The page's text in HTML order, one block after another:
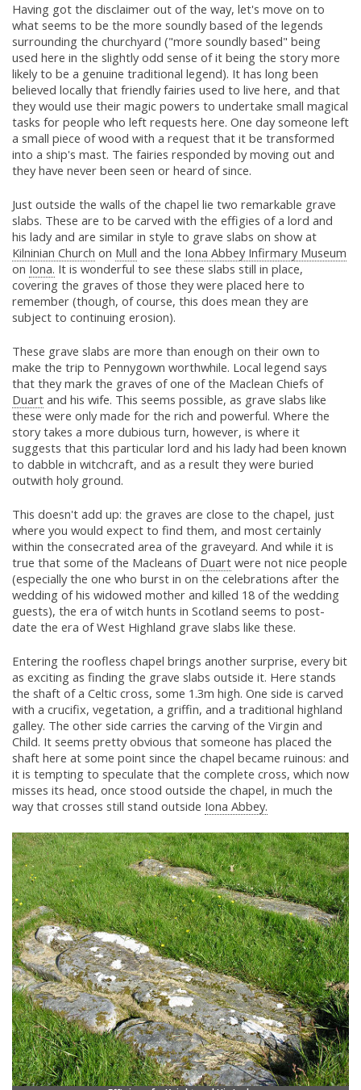
Having got the disclaimer out of the way, let's move on to
what seems to be the more soundly based of the legends
surrounding the churchyard ("more soundly based" being
used here in the slightly odd sense of it being the story more
likely to be a genuine traditional legend). It has long been
believed locally that friendly fairies used to live here, and that
they would use their magic powers to undertake small magical
tasks for people who left requests here. One day someone left
a small piece of wood with a request that it be transformed
into a ship's mast. The fairies responded by moving out and
they have never been seen or heard of since.
Just outside the walls of the chapel lie two remarkable grave
slabs. These are to be carved with the effigies of a lord and
his lady and are similar in style to grave slabs on show at
Kilninian Church on Mull and the Iona Abbey Infirmary Museum
on Iona. It is wonderful to see these slabs still in place,
covering the graves of those they were placed here to
remember (though, of course, this does mean they are
subject to continuing erosion).
These grave slabs are more than enough on their own to
make the trip to Pennygown worthwhile. Local legend says
that they mark the graves of one of the Maclean Chiefs of
Duart and his wife. This seems possible, as grave slabs like
these were only made for the rich and powerful. Where the
story takes a more dubious turn, however, is where it
suggests that this particular lord and his lady had been known
to dabble in witchcraft, and as a result they were buried
outwith holy ground.
This doesn't add up: the graves are close to the chapel, just
where you would expect to find them, and most certainly
within the consecrated area of the graveyard. And while it is
true that some of the Macleans of Duart were not nice people
(especially the one who burst in on the celebrations after the
wedding of his widowed mother and killed 18 of the wedding
guests), the era of witch hunts in Scotland seems to post-
date the era of West Highland grave slabs like these.
Entering the roofless chapel brings another surprise, every bit
as exciting as finding the grave slabs outside it. Here stands
the shaft of a Celtic cross, some 1.3m high. One side is carved
with a crucifix, vegetation, a griffin, and a traditional highland
galley. The other side carries the carving of the Virgin and
Child. It seems pretty obvious that someone has placed the
shaft here at some point since the chapel became ruinous: and
it is tempting to speculate that the complete cross, which now
misses its head, once stood outside the chapel, in much the
way that crosses still stand outside Iona Abbey.